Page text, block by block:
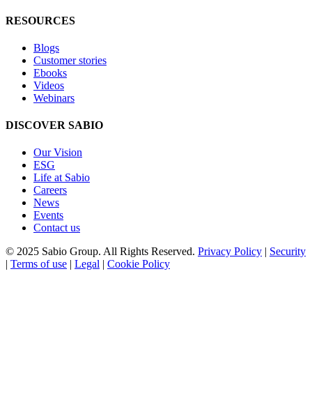
RESOURCES
Blogs
Customer stories
Ebooks
Videos
Webinars
DISCOVER SABIO
Our Vision
ESG
Life at Sabio
Careers
News
Events
Contact us
© 2025 Sabio Group. All Rights Reserved. Privacy Policy | Security
| Terms of use | Legal | Cookie Policy